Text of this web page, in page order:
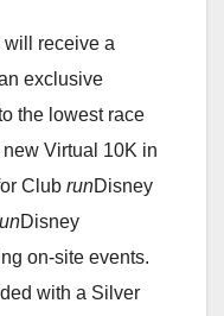
will receive a
exclusive
the lowest race
Virtual 10K in
Club runDisney
Disney
on-site events.
with a Silver